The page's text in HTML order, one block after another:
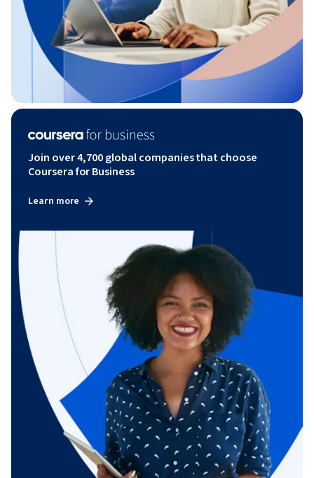
Join over 4,700 global companies that choose
Coursera for Business
Learn more